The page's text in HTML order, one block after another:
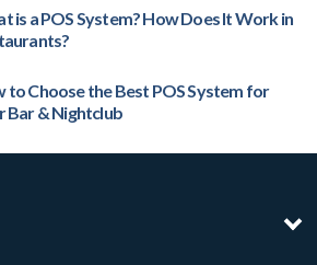
is a POS System? How Does It Work in
to Choose the Best POS System for
Bar & Nightclub